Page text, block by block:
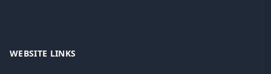
WEBSITE LINKS